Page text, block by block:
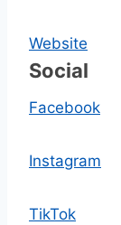
Website
Social
Facebook
Instagram
TikTok